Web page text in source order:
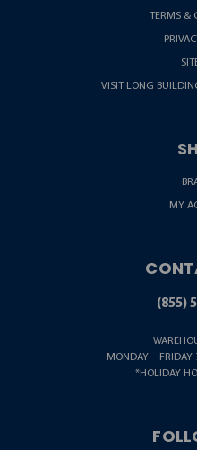
TERMS &
VISIT LONG
MY
(855)
MONDAY – FRIDAY
*HOLIDAY